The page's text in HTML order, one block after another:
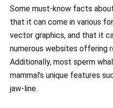
Some must-know facts
that it can come in various
vector graphics, and that it
numerous websites offering
Additionally, most sperm
mammal’s unique features
jaw-line.